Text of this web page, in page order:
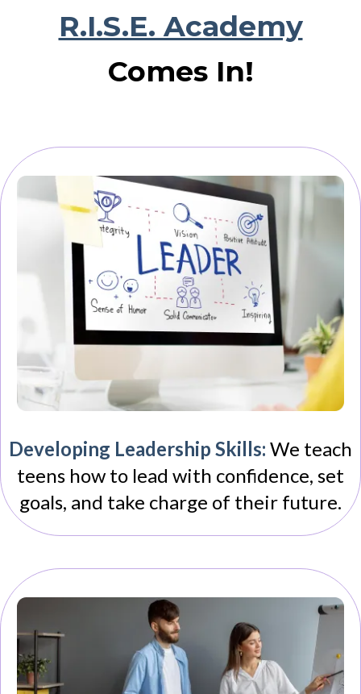
R.I.S.E. Academy
Comes In!
Developing Leadership Skills: We teach
teens how to lead with confidence, set
goals, and take charge of their future.